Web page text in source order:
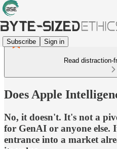
Subscribe Sign in
Read distraction-
Does Apple
No, it doesn't. It's not a
for GenAI or anyone else.
entrance into a market